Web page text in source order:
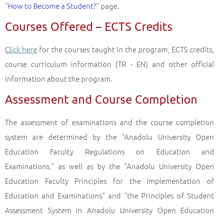
“How to Become a Student?” page.
Courses Offered – ECTS Credits
Click here for the courses taught in the program, ECTS credits,
course curriculum information (TR - EN) and other official
information about the program.
Assessment and Course Completion
The assessment of examinations and the course completion
system are determined by the “Anadolu University Open
Education Faculty Regulations on Education and
Examinations,” as well as by the “Anadolu University Open
Education Faculty Principles for the Implementation of
Education and Examinations” and “the Principles of Student
Assessment System in Anadolu University Open Education